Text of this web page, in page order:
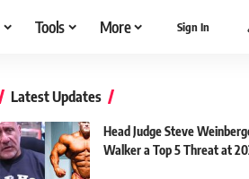
Tools More Sign In
Latest Updates
Head Judge Steve
Walker a Top 5 Threat at